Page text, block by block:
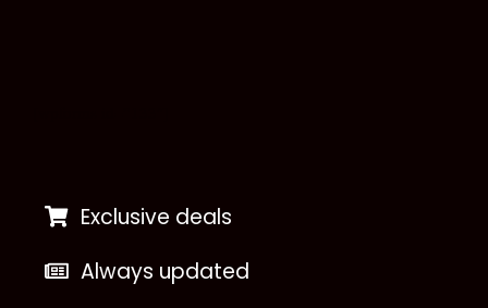
Exclusive deals
Always updated